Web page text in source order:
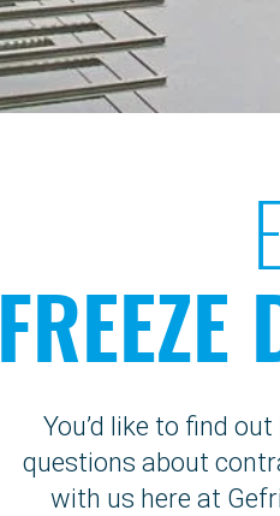
You’d like to find
questions about
with us here at